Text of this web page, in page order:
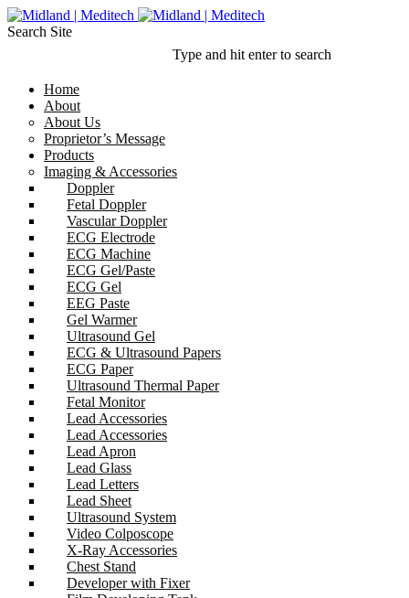
Search Site
Type and hit enter to search
Home
About
About Us
Proprietor’s Message
Products
Imaging & Accessories
Doppler
Fetal Doppler
Vascular Doppler
ECG Electrode
ECG Machine
ECG Gel/Paste
ECG Gel
EEG Paste
Gel Warmer
Ultrasound Gel
ECG & Ultrasound Papers
ECG Paper
Ultrasound Thermal Paper
Fetal Monitor
Lead Accessories
Lead Accessories
Lead Apron
Lead Glass
Lead Letters
Lead Sheet
Ultrasound System
Video Colposcope
X-Ray Accessories
Chest Stand
Developer with Fixer